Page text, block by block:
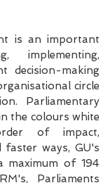
is an important
implementing,
decision-making
circle
Parliamentary
the colours white
of impact,
faster ways, GU's
maximum of 194
Parliaments